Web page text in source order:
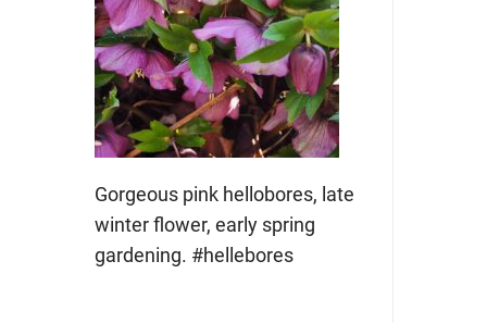
Gorgeous pink hellobores, late
winter flower, early spring
gardening. #hellebores